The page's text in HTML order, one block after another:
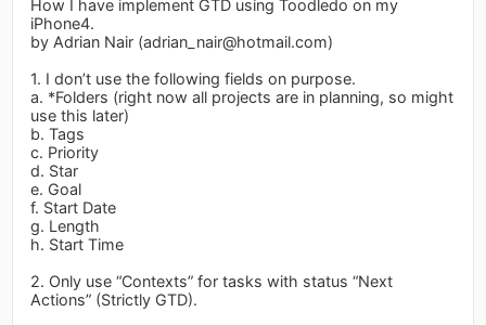
How I have implement GTD using Toodledo on my
iPhone4.
by Adrian Nair (adrian_nair@hotmail.com)
1. I don’t use the following fields on purpose.
a. *Folders (right now all projects are in planning, so might
use this later)
b. Tags
c. Priority
d. Star
e. Goal
f. Start Date
g. Length
h. Start Time
2. Only use “Contexts” for tasks with status “Next
Actions” (Strictly GTD).